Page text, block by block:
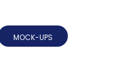
MOCK-UPS